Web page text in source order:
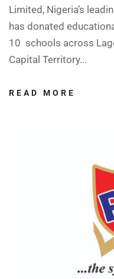
Limited, Nigeria’s
has donated
10 schools across
Capital Territory...
READ MORE